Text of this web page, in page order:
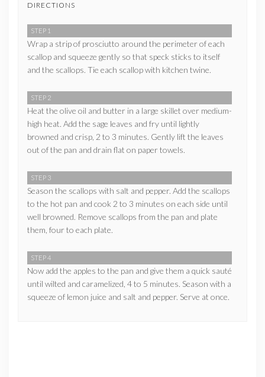
DIRECTIONS
STEP 1
Wrap a strip of prosciutto around the perimeter of each
scallop and squeeze gently so that speck sticks to itself
and the scallops. Tie each scallop with kitchen twine.
STEP 2
Heat the olive oil and butter in a large skillet over medium-
high heat. Add the sage leaves and fry until lightly
browned and crisp, 2 to 3 minutes. Gently lift the leaves
out of the pan and drain flat on paper towels.
STEP 3
Season the scallops with salt and pepper. Add the scallops
to the hot pan and cook 2 to 3 minutes on each side until
well browned. Remove scallops from the pan and plate
them, four to each plate.
STEP 4
Now add the apples to the pan and give them a quick sauté
until wilted and caramelized, 4 to 5 minutes. Season with a
squeeze of lemon juice and salt and pepper. Serve at once.